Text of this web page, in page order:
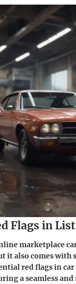
Flags in
marketplace
it also comes with
red flags in
a seamless